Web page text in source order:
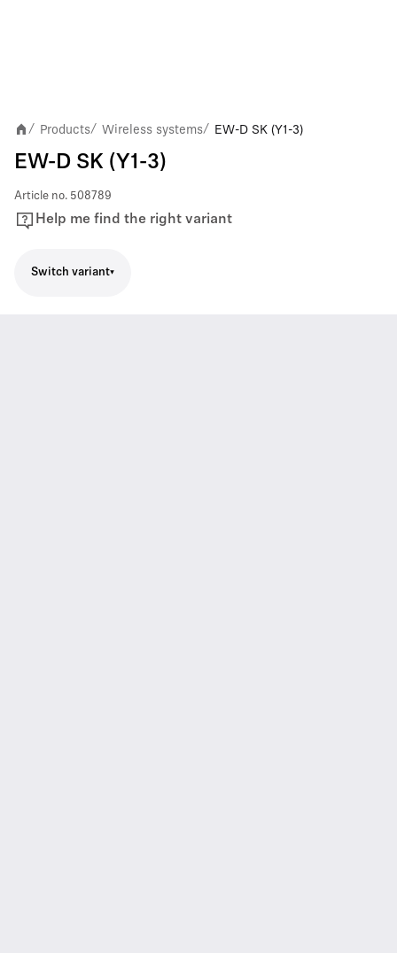
/ Products/ Wireless systems/ EW-D SK (Y1-3)
EW-D SK (Y1-3)
Article no. 508789
Help me find the right variant
Switch variant